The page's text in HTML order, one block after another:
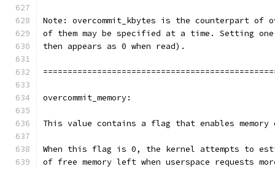
Note: overcommit_kbytes is the counterpart of
of them may be specified at a time. Setting
then appears as 0 when read).
overcommit_memory:
This value contains a flag that enables memory
When this flag is 0, the kernel attempts to
of free memory left when userspace requests